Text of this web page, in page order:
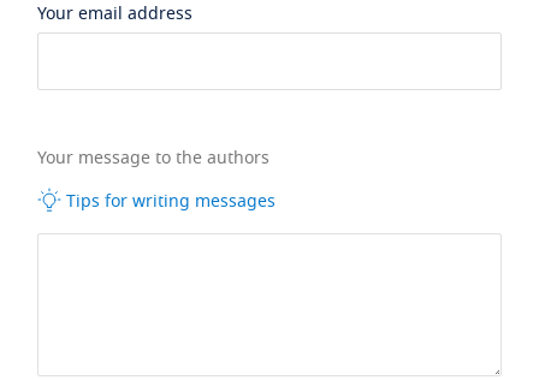
Your email address
Your message to the authors
Tips for writing messages